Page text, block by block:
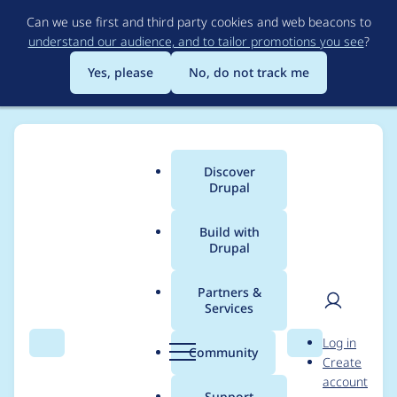
to
main
content
Can we use first and third party cookies and web beacons to
understand our audience, and to tailor promotions you see?
Yes, please
No, do not track me
Search Menu
Main
menu
Discover
Drupal
Build with
Drupal
Partners &
Services
Community Search
User
Log in
Create
account
Breadcrumb
[BUGFIX] Name
collision with bundles